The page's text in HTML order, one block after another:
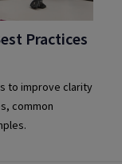
Practices
to improve clarity
common